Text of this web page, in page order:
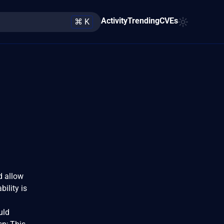
⌘ K ActivityTrendingCVEs
allow
is